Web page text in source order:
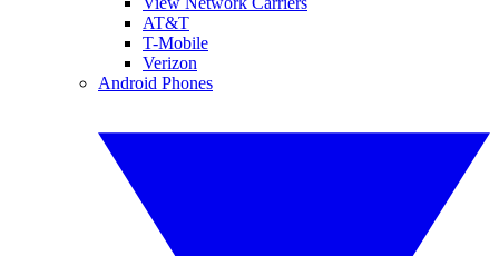
AT&T
T-Mobile
Verizon
Android Phones